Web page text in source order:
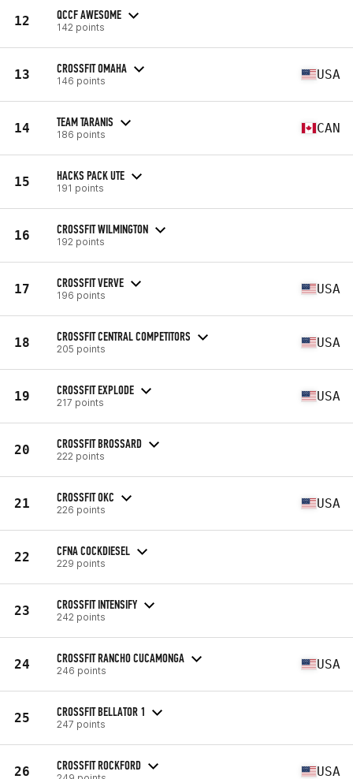
12 QCCF AWESOME
142 points
13 CROSSFIT OMAHA
146 points USA
14 TEAM TARANIS
186 points CAN
15 HACKS PACK UTE
191 points
16 CROSSFIT WILMINGTON
192 points
17 CROSSFIT VERVE
196 points USA
18 CROSSFIT CENTRAL COMPETITORS
205 points USA
19 CROSSFIT EXPLODE
217 points USA
20 CROSSFIT BROSSARD
222 points
21 CROSSFIT OKC
226 points USA
22 CFNA COCKDIESEL
229 points
23 CROSSFIT INTENSIFY
242 points
24 CROSSFIT RANCHO CUCAMONGA
246 points USA
25 CROSSFIT BELLATOR 1
247 points
26 CROSSFIT ROCKFORD USA